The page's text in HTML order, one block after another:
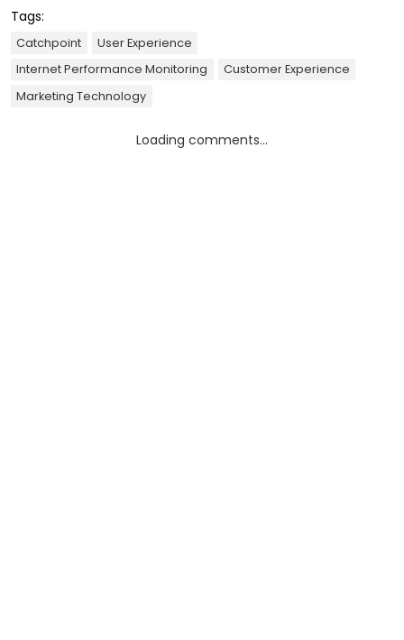
Tags:
Catchpoint
User Experience
Internet Performance Monitoring
Customer Experience
Marketing Technology
Loading comments...